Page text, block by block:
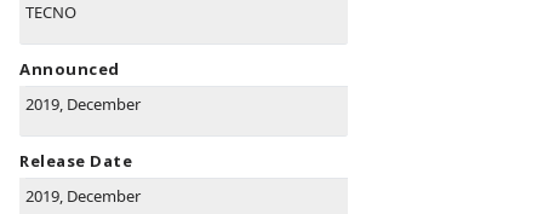
TECNO
Announced
2019, December
Release Date
2019, December